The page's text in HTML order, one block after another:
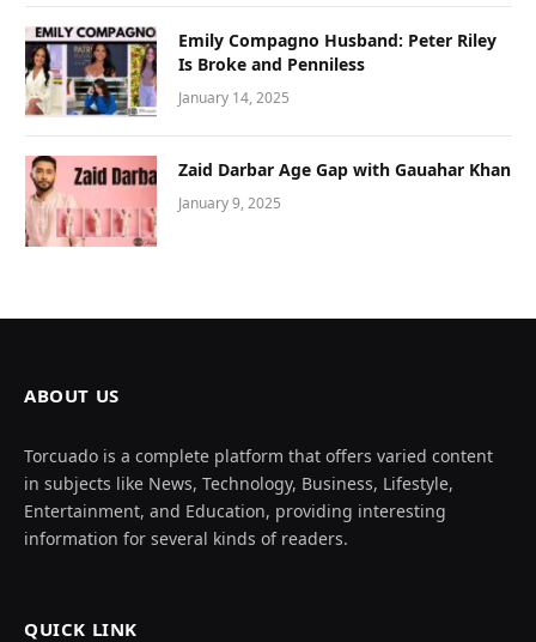
Emily Compagno Husband: Peter Riley
Is Broke and Penniless
January 14, 2025
Zaid Darbar Age Gap with Gauahar Khan
January 9, 2025
ABOUT US
Torcuado is a complete platform that offers varied content
in subjects like News, Technology, Business, Lifestyle,
Entertainment, and Education, providing interesting
information for several kinds of readers.
QUICK LINK